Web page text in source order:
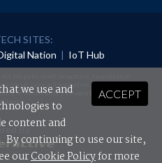
SITES:
Nation | IoT Hub
without prior authorisation.
of nextmedia'sPrivacy Policyand Terms &
.
By
ACCEPT
we use and
to
content and
continuing to use our site,
ourCookie Policyfor more